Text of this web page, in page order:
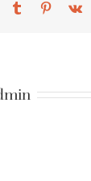
Tumblr Pinterest
Vk